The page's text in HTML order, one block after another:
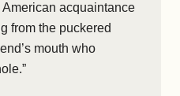
American acquaintance
from the puckered
mouth who